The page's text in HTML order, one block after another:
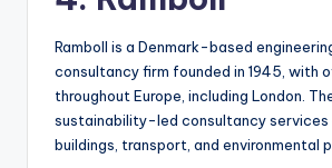
Ramboll is a Denmark-based
consultancy firm founded in 1945, with
throughout Europe, including London.
sustainability-led consultancy services
buildings, transport, and environmental